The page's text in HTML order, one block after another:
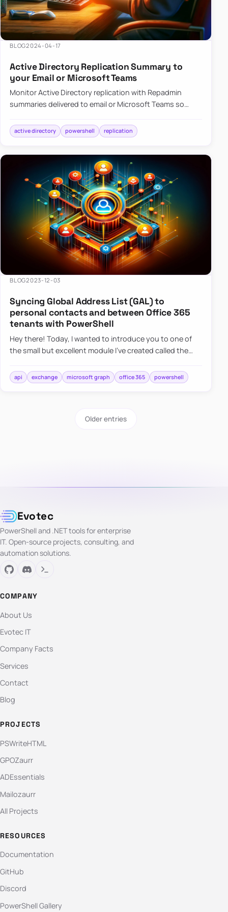
BLOG2024-04-17
Active Directory Replication Summary to
your Email or Microsoft Teams
Monitor Active Directory replication with Repadmin
summaries delivered to email or Microsoft Teams so
active directory powershell replication
BLOG2023-12-03
Syncing Global Address List (GAL) to
personal contacts and between Office 365
tenants with PowerShell
Hey there! Today, I wanted to introduce you to one of
the small but excellent module I’ve created called the
synchronizing conta…
api exchange microsoft graph office 365 powershell
Older entries
Evotec
PowerShell and .NET tools for enterprise
IT. Open-source projects, consulting, and
automation solutions.
COMPANY
About Us
Evotec IT
Company Facts
Services
Contact
Blog
PROJECTS
PSWriteHTML
GPOZaurr
ADEssentials
Mailozaurr
All Projects
RESOURCES
Documentation
GitHub
Discord
PowerShell Gallery